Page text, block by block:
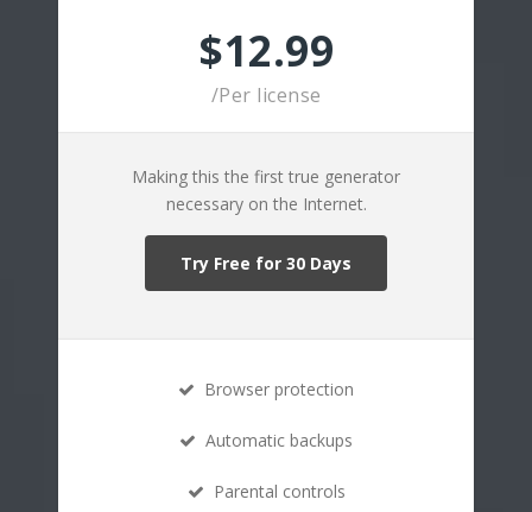
$12.99
/Per license
Making this the first true generator
necessary on the Internet.
Try Free for 30 Days
Browser protection
Automatic backups
Parental controls